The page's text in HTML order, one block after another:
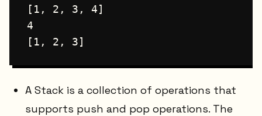
[1, 2, 3, 4]
4
A Stack is a collection of operations that
supports push and pop operations. The